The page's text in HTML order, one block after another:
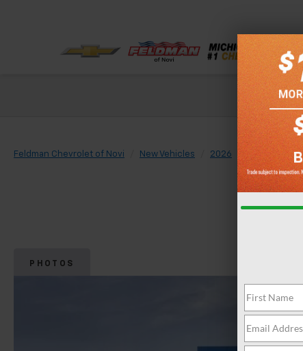
Check out
Feldman Chevrolet of Novi New Vehicles 2026 Chevrolet
PHOTOS